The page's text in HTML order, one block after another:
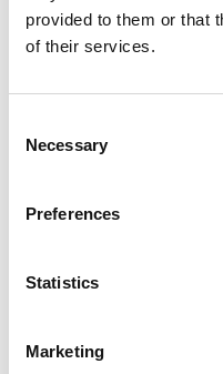
provided to them or that
of their services.
Selection
Necessary
Preferences
Statistics
Marketing
Pastel Pink
Pakkauskoko: 6